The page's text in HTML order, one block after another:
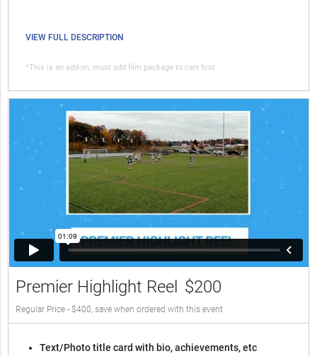
VIEW FULL DESCRIPTION
*This is an add-on, must add film package to cart first
Premier Highlight Reel $200
Regular Price - $400, save when ordered with this event
Text/Photo title card with bio, achievements, etc